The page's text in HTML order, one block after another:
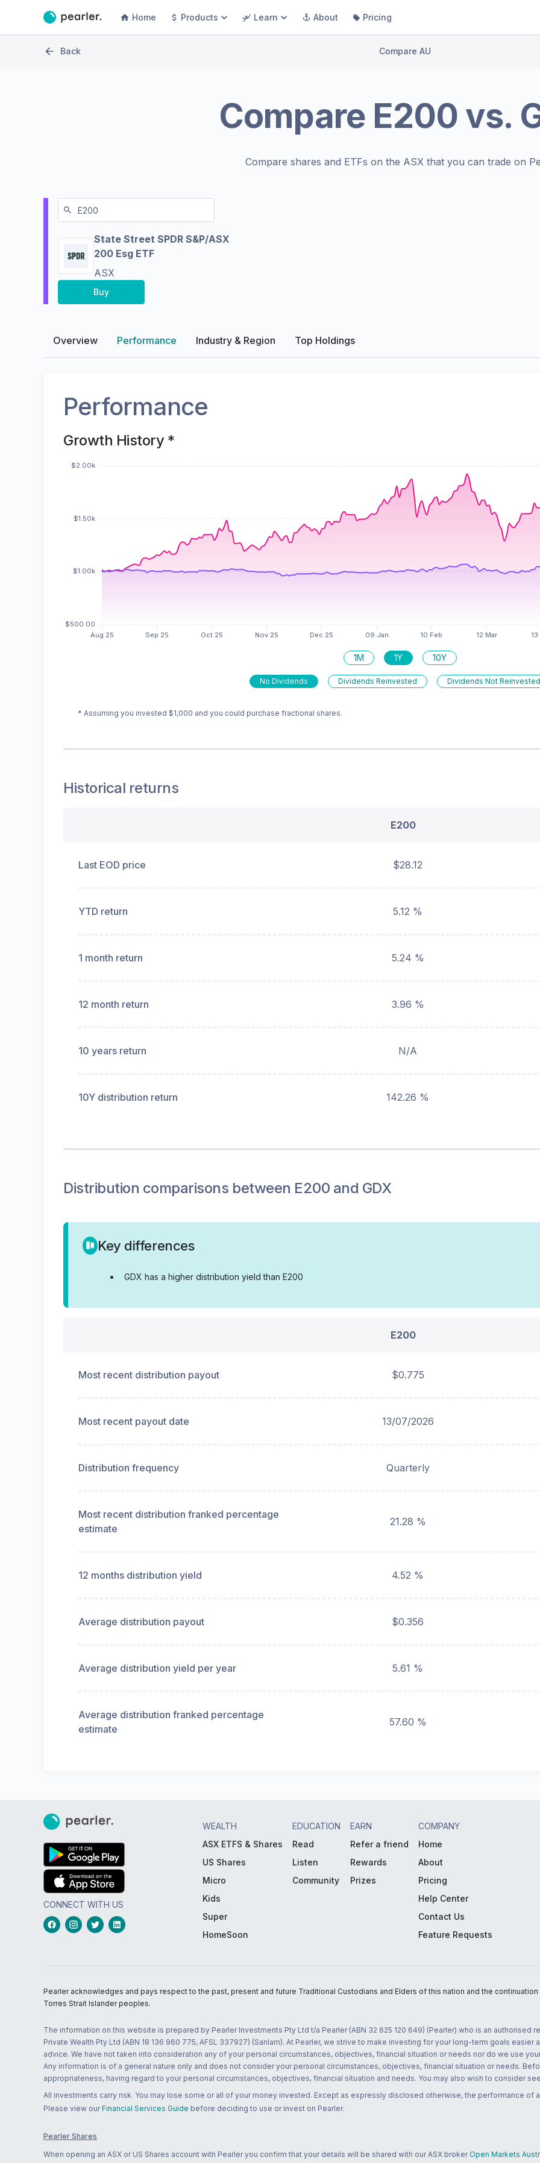
Home Products Learn About Pricing
Back Compare AU
Compare E200 vs.
Compare shares and ETFs on the ASX that you can trade on
State Street SPDR S&P/ASX
200 Esg ETF
ASX
Buy
Overview Performance Industry & Region Top Holdings
Performance
Growth History *
1M 1Y 10Y
No Dividends Dividends Reinvested Dividends Not Reinvested
* Assuming you invested $1,000 and you could purchase fractional shares.
Historical returns
E200
Last EOD price $28.12
YTD return 5.12 %
1 month return 5.24 %
12 month return 3.96 %
10 years return N/A
10Y distribution return 142.26 %
Distribution comparisons between E200 and GDX
Key differences
• GDX has a higher distribution yield than E200
E200
Most recent distribution payout $0.775
Most recent payout date 13/07/2026
Distribution frequency Quarterly
Most recent distribution franked percentage
estimate
21.28 %
12 months distribution yield 4.52 %
Average distribution payout $0.356
Average distribution yield per year 5.61 %
Average distribution franked percentage
estimate
57.60 %
CONNECT WITH US
WEALTH
ASX ETFS & Shares
US Shares
Micro
Kids
Super
HomeSoon
EDUCATION
Read
Listen
Community
EARN
Refer a friend
Rewards
Prizes
COMPANY
Home
About
Pricing
Help Center
Contact Us
Feature Requests
Pearler acknowledges and pays respect to the past, present and future Traditional Custodians and Elders of this nation and the
Torres Strait Islander peoples.
The information on this website is prepared by Pearler Investments Pty Ltd t/a Pearler (ABN 32 625 120 649) (Pearler) who is an authorised
Private Wealth Pty Ltd (ABN 18 136 960 775, AFSL 337927) (Sanlam). At Pearler, we strive to make investing for your long-term goals
advice. We have not taken into consideration any of your personal circumstances, objectives, financial situation or needs nor do we use
Any information is of a general nature only and does not consider your personal circumstances, objectives, financial situation or needs.
appropriateness, having regard to your personal circumstances, objectives, financial situation and needs. You may also wish to consider
All investments carry risk. You may lose some or all of your money invested. Except as expressly disclosed otherwise, the performance of
Please view our Financial Services Guide before deciding to use or invest on Pearler.
Pearler Shares
When opening an ASX or US Shares account with Pearler you confirm that your details will be shared with our ASX broker Open Markets